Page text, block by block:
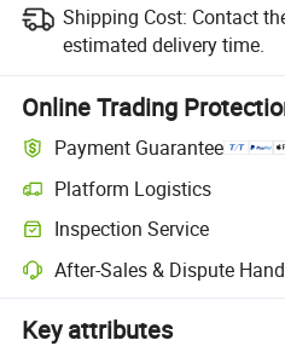
Shipping Cost: Contact
estimated delivery time.
Online Trading
Payment Guarantee
Platform Logistics
Inspection Service
After-Sales & Dispute
Key attributes